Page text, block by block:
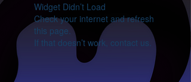
Widget Didn’t Load
Check your internet and refresh
this page.
If that doesn’t work, contact us.